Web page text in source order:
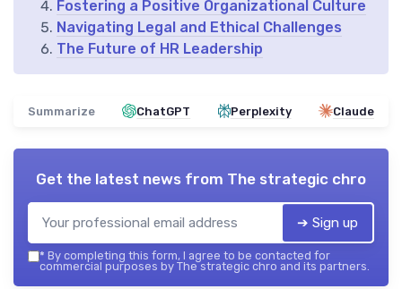
Fostering a Positive Organizational Culture
Navigating Legal and Ethical Challenges
The Future of HR Leadership
Summarize ChatGPT Perplexity Claude
Get the latest news from The strategic chro
➔ Sign up
* By completing this form, I agree to be contacted for
commercial purposes by The strategic chro and its partners.